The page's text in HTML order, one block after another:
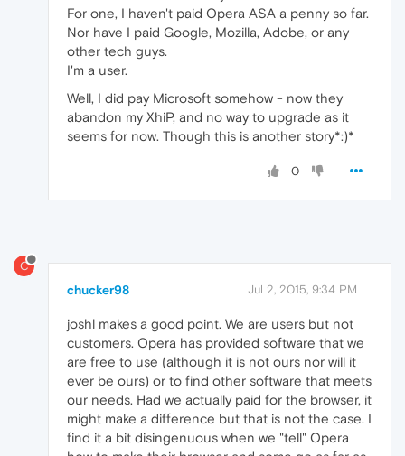
For one, I haven't paid Opera ASA a penny so far.
Nor have I paid Google, Mozilla, Adobe, or any
other tech guys.
I'm a user.
Well, I did pay Microsoft somehow - now they
abandon my XhiP, and no way to upgrade as it
seems for now. Though this is another story*:)*
0
C
chucker98 Jul 2, 2015, 9:34 PM
joshl makes a good point. We are users but not
customers. Opera has provided software that we
are free to use (although it is not ours nor will it
ever be ours) or to find other software that meets
our needs. Had we actually paid for the browser, it
might make a difference but that is not the case. I
find it a bit disingenuous when we "tell" Opera